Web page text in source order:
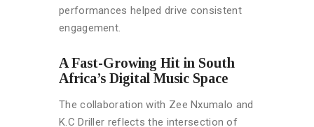
performances helped drive consistent
engagement.
A Fast-Growing Hit in South
Africa’s Digital Music Space
The collaboration with Zee Nxumalo and
K.C Driller reflects the intersection of